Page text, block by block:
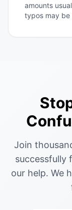
amounts
typos may be
Join
successfully
our help. We